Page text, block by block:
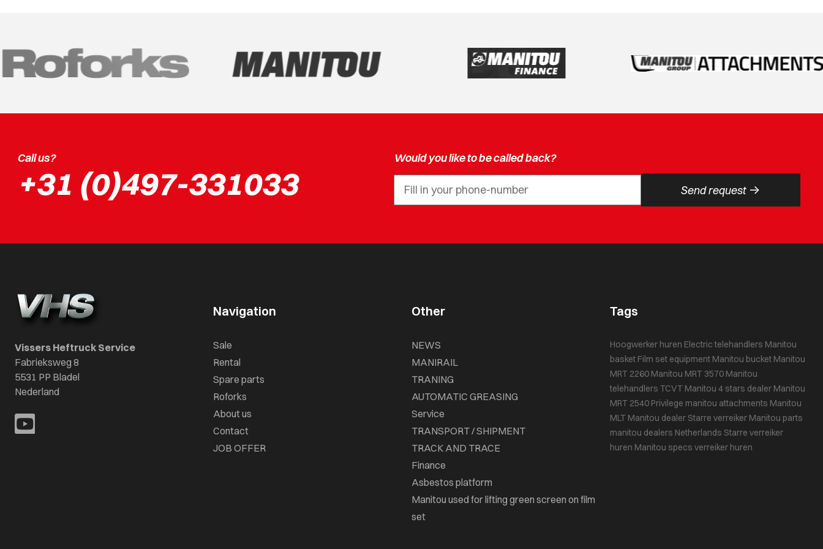
Call us?
+31 (0)497-331033
Would you like to be called back?
Send request ->
Vissers Heftruck Service
Fabrieksweg 8
5531 PP Bladel
Nederland
Navigation
Sale
Rental
Spare parts
Roforks
About us
Contact
JOB OFFER
Other
NEWS
MANIRAIL
TRANING
AUTOMATIC GREASING
Service
TRANSPORT / SHIPMENT
TRACK AND TRACE
Finance
Asbestos platform
Manitou used for lifting green screen on film
set
Tags
Hoogwerker huren Electric telehandlers Manitou
basket Film set equipment Manitou bucket Manitou
MRT 2260 Manitou MRT 3570 Manitou
telehandlers TCVT Manitou 4 stars dealer Manitou
MRT 2540 Privilege manitou attachments Manitou
MLT Manitou dealer Starre verreiker Manitou parts
manitou dealers Netherlands Starre verreiker
huren Manitou specs verreiker huren